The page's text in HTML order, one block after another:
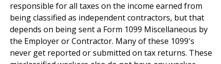
responsible for all taxes on the income earned from
being classified as independent contractors, but that
depends on being sent a Form 1099 Miscellaneous by
the Employer or Contractor. Many of these 1099's
never get reported or submitted on tax returns. These